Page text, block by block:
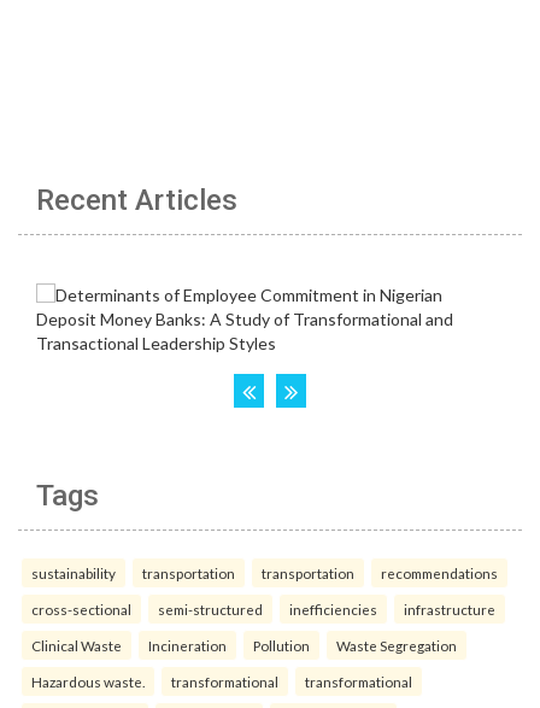
Recent Articles
Tags
sustainability transportation transportation recommendations
cross-sectional semi-structured inefficiencies infrastructure
Clinical Waste Incineration Pollution Waste Segregation
Hazardous waste. transformational transformational